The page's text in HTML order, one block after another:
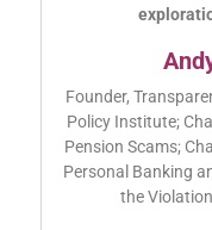
Founder,
Policy Institute;
Pension Scams;
Personal Banking
the